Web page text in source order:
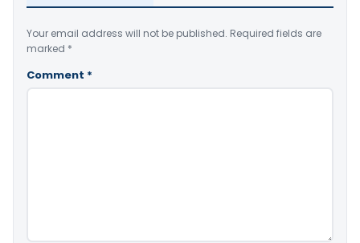
Your email address will not be published. Required fields are
marked *
Comment *